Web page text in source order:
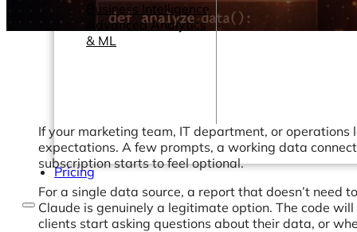
Business Intelligence
Advanced Analytics
& ML
Pricing
If your marketing team, IT department, or
expectations. A few prompts, a working data
subscription starts to feel optional.
For a single data source, a report that doesn’t
Claude is genuinely a legitimate option. The code
clients start asking questions about their data, or